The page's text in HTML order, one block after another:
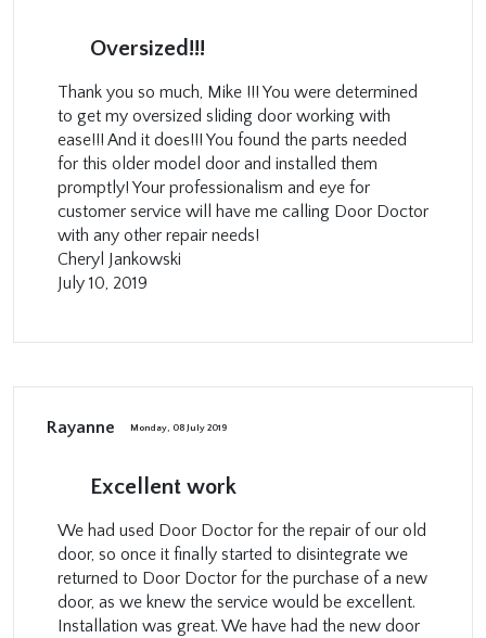
Oversized!!!
Thank you so much, Mike !!! You were determined
to get my oversized sliding door working with
ease!!! And it does!!! You found the parts needed
for this older model door and installed them
promptly! Your professionalism and eye for
customer service will have me calling Door Doctor
with any other repair needs!
Cheryl Jankowski
July 10, 2019
Rayanne Monday, 08 July 2019
Excellent work
We had used Door Doctor for the repair of our old
door, so once it finally started to disintegrate we
returned to Door Doctor for the purchase of a new
door, as we knew the service would be excellent.
Installation was great. We have had the new door